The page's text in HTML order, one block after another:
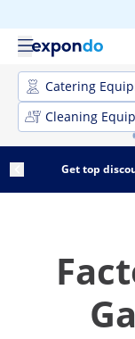
Catering
Cleaning
Get top